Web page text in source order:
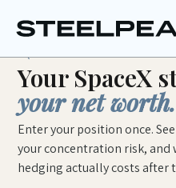
STEELPEAK WEALTH
EQUITY TEARDOWN · SPCX
Your SpaceX
your net worth.
Enter your position once.
your concentration risk,
hedging actually costs after